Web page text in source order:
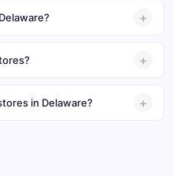
in Delaware?